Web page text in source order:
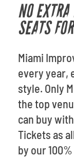
NO
SEATS
Miami
every year,
style. Only
the top
can buy
Tickets as
by our